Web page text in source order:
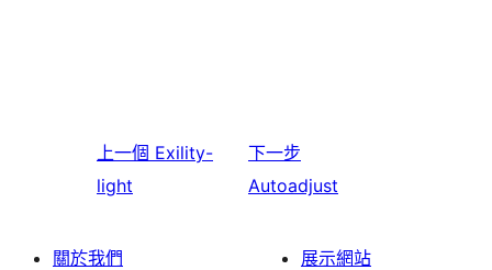
上一個 Exility-
light
下一步
Autoadjust
關於我們
展示網站